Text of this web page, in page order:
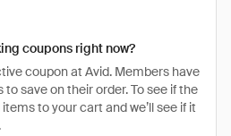
coupons right now?
coupon at Avid. Members have
save on their order. To see if the
to your cart and we’ll see if it